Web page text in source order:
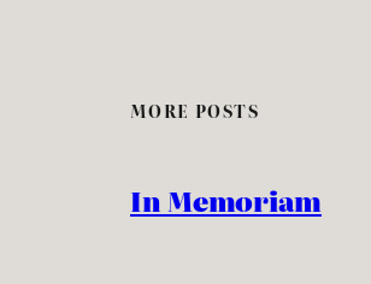
MORE POSTS
In Memoriam